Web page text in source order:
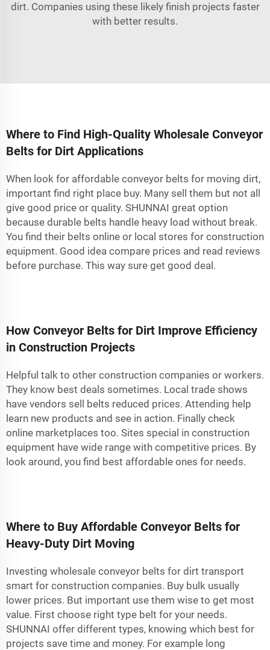
dirt. Companies using these likely finish projects faster
with better results.
Where to Find High-Quality Wholesale Conveyor
Belts for Dirt Applications
When look for affordable conveyor belts for moving dirt,
important find right place buy. Many sell them but not all
give good price or quality. SHUNNAI great option
because durable belts handle heavy load without break.
You find their belts online or local stores for construction
equipment. Good idea compare prices and read reviews
before purchase. This way sure get good deal.
How Conveyor Belts for Dirt Improve Efficiency
in Construction Projects
Helpful talk to other construction companies or workers.
They know best deals sometimes. Local trade shows
have vendors sell belts reduced prices. Attending help
learn new products and see in action. Finally check
online marketplaces too. Sites special in construction
equipment have wide range with competitive prices. By
look around, you find best affordable ones for needs.
Where to Buy Affordable Conveyor Belts for
Heavy-Duty Dirt Moving
Investing wholesale conveyor belts for dirt transport
smart for construction companies. Buy bulk usually
lower prices. But important use them wise to get most
value. First choose right type belt for your needs.
SHUNNAI offer different types, knowing which best for
projects save time and money. For example long